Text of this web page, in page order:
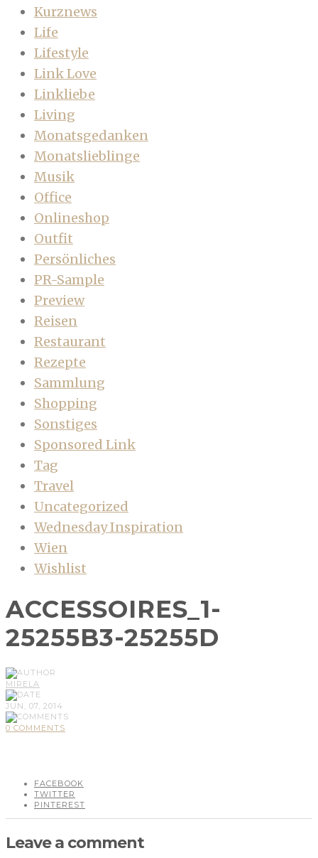
Kurznews
Life
Lifestyle
Link Love
Linkliebe
Living
Monatsgedanken
Monatslieblinge
Musik
Office
Onlineshop
Outfit
Persönliches
PR-Sample
Preview
Reisen
Restaurant
Rezepte
Sammlung
Shopping
Sonstiges
Sponsored Link
Tag
Travel
Uncategorized
Wednesday Inspiration
Wien
Wishlist
ACCESSOIRES_1-
25255B3-25255D
MIRELA
JUN, 07, 2014
0 COMMENTS
FACEBOOK
TWITTER
PINTEREST
Leave a comment